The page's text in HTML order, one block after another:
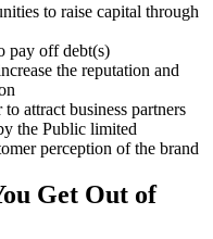
to raise capital through
pay off debt(s)
the reputation and
attract business partners
the Public limited
perception of the brand
Get Out of